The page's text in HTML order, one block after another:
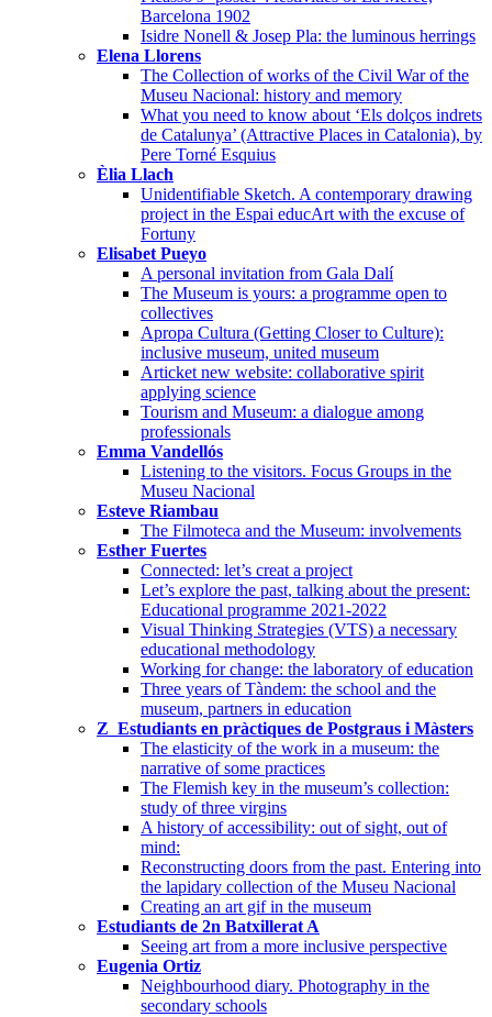
Barcelona 1902
Isidre Nonell & Josep Pla: the luminous herrings
Elena Llorens
The Collection of works of the Civil War of the
Museu Nacional: history and memory
What you need to know about ‘Els dolços indrets
de Catalunya’ (Attractive Places in Catalonia), by
Pere Torné Esquius
Èlia Llach
Unidentifiable Sketch. A contemporary drawing
project in the Espai educArt with the excuse of
Fortuny
Elisabet Pueyo
A personal invitation from Gala Dalí
The Museum is yours: a programme open to
collectives
Apropa Cultura (Getting Closer to Culture):
inclusive museum, united museum
Articket new website: collaborative spirit
applying science
Tourism and Museum: a dialogue among
professionals
Emma Vandellós
Listening to the visitors. Focus Groups in the
Museu Nacional
Esteve Riambau
The Filmoteca and the Museum: involvements
Esther Fuertes
Connected: let’s creat a project
Let’s explore the past, talking about the present:
Educational programme 2021-2022
Visual Thinking Strategies (VTS) a necessary
educational methodology
Working for change: the laboratory of education
Three years of Tàndem: the school and the
museum, partners in education
Z_Estudiants en pràctiques de Postgraus i Màsters
The elasticity of the work in a museum: the
narrative of some practices
The Flemish key in the museum’s collection:
study of three virgins
A history of accessibility: out of sight, out of
mind:
Reconstructing doors from the past. Entering into
the lapidary collection of the Museu Nacional
Creating an art gif in the museum
Estudiants de 2n Batxillerat A
Seeing art from a more inclusive perspective
Eugenia Ortiz
Neighbourhood diary. Photography in the
secondary schools